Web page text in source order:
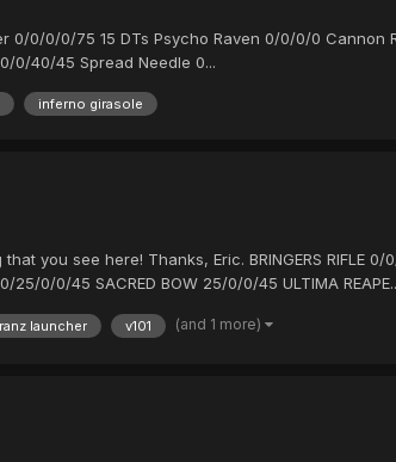
0/0/0/0/75 15 DTs Psycho Raven 0/0/0/0
0/40/45 Spread Needle 0...
inferno girasole
you see here! Thanks, Eric. BRINGERS RIFLE
0/0/45 SACRED BOW 25/0/0/45 ULTIMA
launcher v101 (and 1 more)